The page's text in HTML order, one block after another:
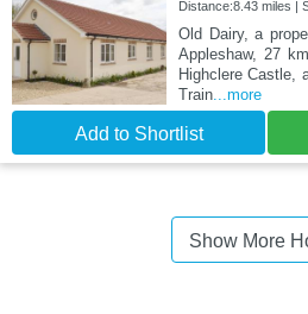
Distance:8.43 miles |
Old Dairy, a
Appleshaw, 27
Highclere Castle,
Train...more
Add to Shortlist
Show More